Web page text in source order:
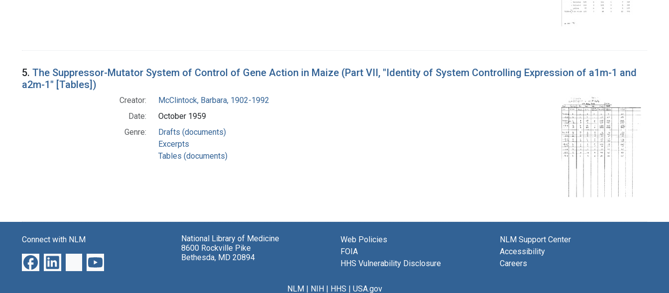
5. The Suppressor-Mutator System of Control of Gene Action in Maize (Part VII, "Identity of System Controlling Expression of a1m-1 and
a2m-1" [Tables])
Creator:
McClintock, Barbara, 1902-1992
Date:
October 1959
Genre:
Drafts (documents)
Excerpts
Tables (documents)
Connect with NLM
National Library of Medicine
8600 Rockville Pike
Bethesda, MD 20894
Web Policies
FOIA
HHS Vulnerability Disclosure
NLM Support Center
Accessibility
Careers
NLM| NIH| HHS | USA.gov